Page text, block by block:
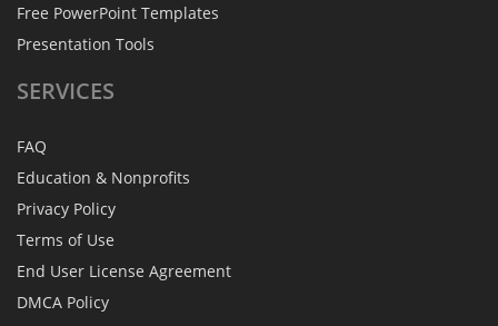
Free PowerPoint Templates
Presentation Tools
SERVICES
FAQ
Education & Nonprofits
Privacy Policy
Terms of Use
End User License Agreement
DMCA Policy